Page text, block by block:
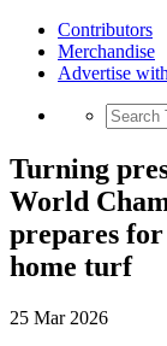
Contributors
Merchandise
Advertise
Turning
World
prepares
home turf
25 Mar 2026